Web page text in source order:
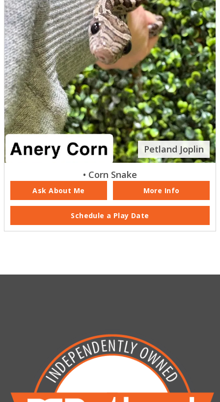
Petland Joplin
• Corn Snake
Ask About Me More Info
Schedule a Play Date